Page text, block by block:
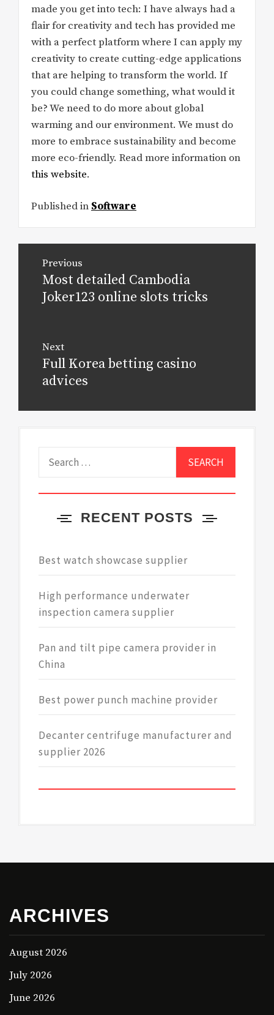
made you get into tech: I have always had a
flair for creativity and tech has provided me
with a perfect platform where I can apply my
creativity to create cutting-edge applications
that are helping to transform the world. If
you could change something, what would it
be? We need to do more about global
warming and our environment. We must do
more to embrace sustainability and become
more eco-friendly. Read more information on
this website.
Published in Software
navigation
Previous
Previous
post:
Most detailed Cambodia
Joker123 online slots tricks
Next
Next
post:
Full Korea betting casino
advices
RECENT POSTS
Best watch showcase supplier
High performance underwater
inspection camera supplier
Pan and tilt pipe camera provider in
China
Best power punch machine provider
Decanter centrifuge manufacturer and
supplier 2026
ARCHIVES
August 2026
July 2026
June 2026